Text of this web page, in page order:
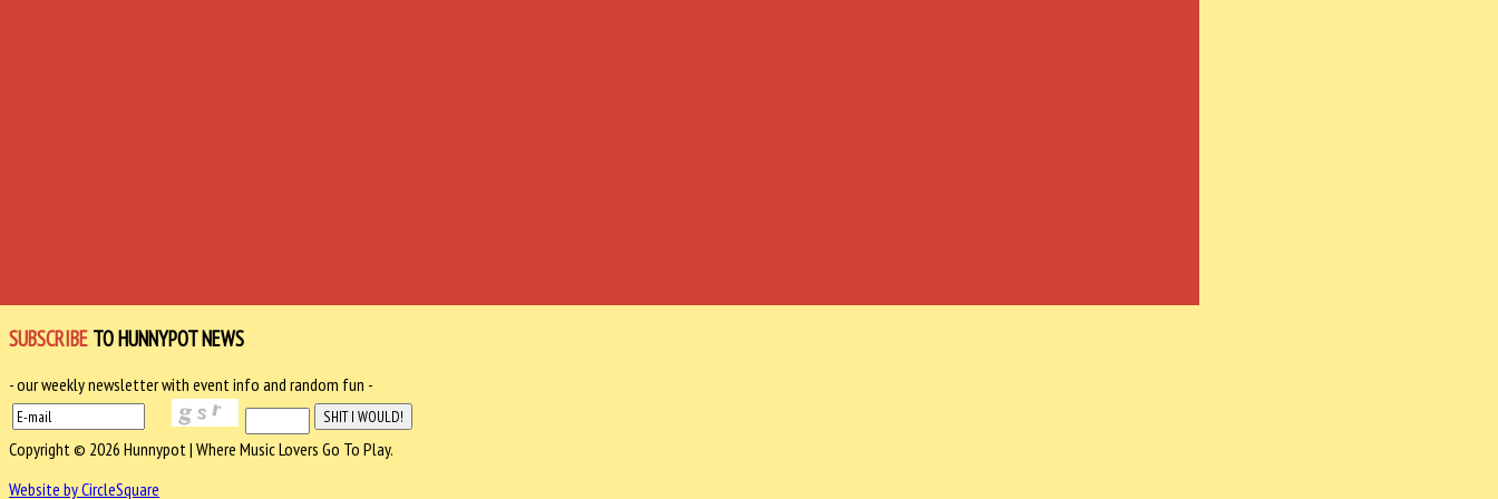
SUBSCRIBE TO HUNNYPOT NEWS
- our weekly newsletter with event info and random fun -
Copyright © 2026 Hunnypot | Where Music Lovers Go To Play.
Website by CircleSquare